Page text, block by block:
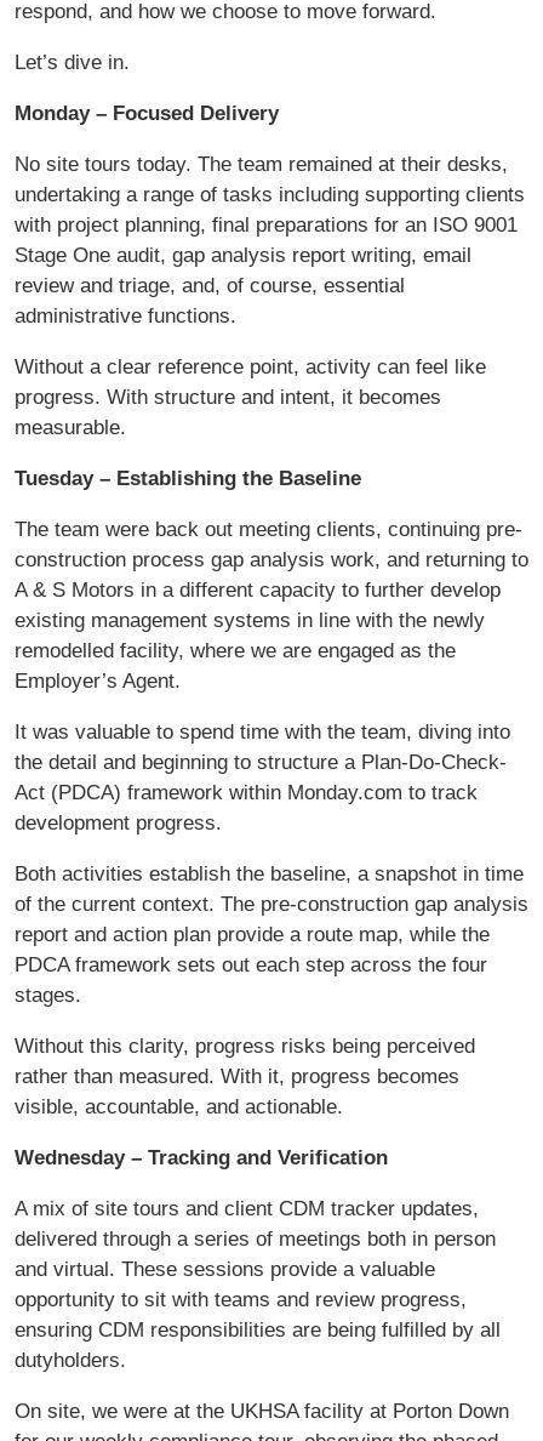
respond, and how we choose to move forward.
Let’s dive in.
Monday – Focused Delivery
No site tours today. The team remained at their desks,
undertaking a range of tasks including supporting clients
with project planning, final preparations for an ISO 9001
Stage One audit, gap analysis report writing, email
review and triage, and, of course, essential
administrative functions.
Without a clear reference point, activity can feel like
progress. With structure and intent, it becomes
measurable.
Tuesday – Establishing the Baseline
The team were back out meeting clients, continuing pre-
construction process gap analysis work, and returning to
A & S Motors in a different capacity to further develop
existing management systems in line with the newly
remodelled facility, where we are engaged as the
Employer’s Agent.
It was valuable to spend time with the team, diving into
the detail and beginning to structure a Plan-Do-Check-
Act (PDCA) framework within Monday.com to track
development progress.
Both activities establish the baseline, a snapshot in time
of the current context. The pre-construction gap analysis
report and action plan provide a route map, while the
PDCA framework sets out each step across the four
stages.
Without this clarity, progress risks being perceived
rather than measured. With it, progress becomes
visible, accountable, and actionable.
Wednesday – Tracking and Verification
A mix of site tours and client CDM tracker updates,
delivered through a series of meetings both in person
and virtual. These sessions provide a valuable
opportunity to sit with teams and review progress,
ensuring CDM responsibilities are being fulfilled by all
dutyholders.
On site, we were at the UKHSA facility at Porton Down